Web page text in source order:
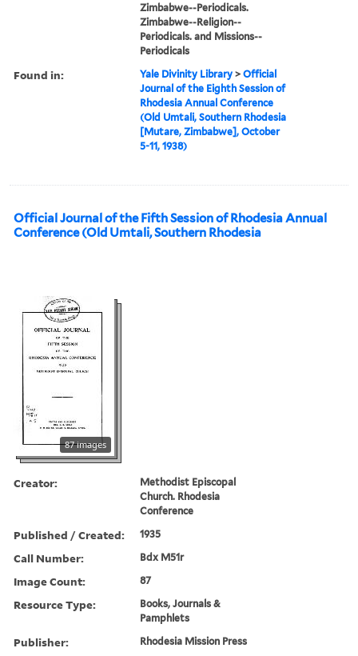
Zimbabwe--Periodicals.
Zimbabwe--Religion--
Periodicals. and Missions--
Periodicals
Found in: Yale Divinity Library >Official
Journal of the Eighth Session of
Rhodesia Annual Conference
(Old Umtali, Southern Rhodesia
[Mutare, Zimbabwe], October
5-11, 1938)
Official Journal of the Fifth Session of Rhodesia Annual
Conference (Old Umtali, Southern Rhodesia
87 images
Creator:
Methodist Episcopal
Church. Rhodesia
Conference
Published / Created: 1935
Call Number: Bdx M51r
Image Count: 87
Resource Type:
Books, Journals &
Pamphlets
Publisher: Rhodesia Mission Press